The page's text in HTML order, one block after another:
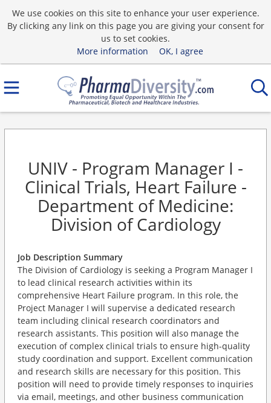
We use cookies on this site to enhance your user experience.
By clicking any link on this page you are giving your consent for
us to set cookies.
More information
OK, I agree
UNIV - Program Manager I -
Clinical Trials, Heart Failure -
Department of Medicine:
Division of Cardiology
Job Description Summary
The Division of Cardiology is seeking a Program Manager I
to lead clinical research activities within its
comprehensive Heart Failure program. In this role, the
Project Manager I will supervise a dedicated research
team including clinical research coordinators and
research assistants. This position will also manage the
execution of complex clinical trials to ensure high-quality
study coordination and support. Excellent communication
and research skills are necessary for this position. This
position will need to provide timely responses to inquiries
via email, meetings, and other business communication